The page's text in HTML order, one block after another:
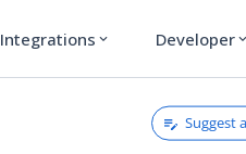
Integrations expand_more Developer expand_more
Suggest